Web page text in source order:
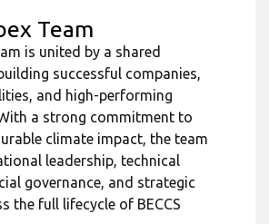
Team
is united by a shared
successful companies,
and high-performing
a strong commitment to
climate impact, the team
leadership, technical
governance, and strategic
the full lifecycle of BECCS